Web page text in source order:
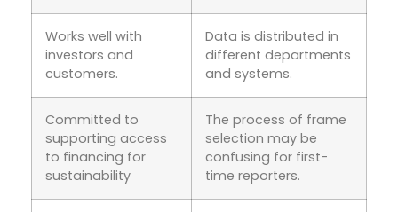
Works well with
investors and
customers.
Data is distributed in
different departments
and systems.
Committed to
supporting access
to financing for
sustainability
The process of frame
selection may be
confusing for first-
time reporters.